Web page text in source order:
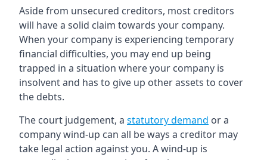
Aside from unsecured creditors, most creditors
will have a solid claim towards your company.
When your company is experiencing temporary
financial difficulties, you may end up being
trapped in a situation where your company is
insolvent and has to give up other assets to cover
the debts.
The court judgement, a statutory demand or a
company wind-up can all be ways a creditor may
take legal action against you. A wind-up is